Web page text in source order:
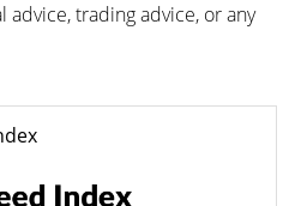
advice, trading advice, or any